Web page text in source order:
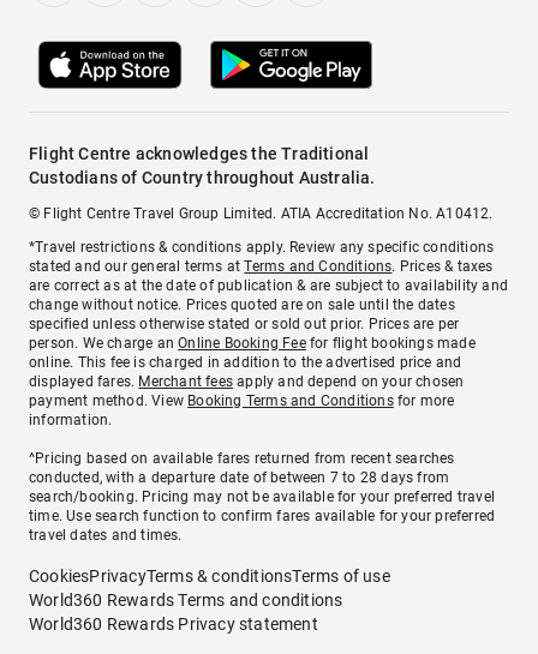
Flight Centre acknowledges the Traditional
Custodians of Country throughout Australia.
© Flight Centre Travel Group Limited. ATIA Accreditation No. A10412.
*Travel restrictions & conditions apply. Review any specific conditions
stated and our general terms atTerms and Conditions. Prices & taxes
are correct as at the date of publication & are subject to availability and
change without notice. Prices quoted are on sale until the dates
specified unless otherwise stated or sold out prior. Prices are per
person. We charge anOnline Booking Feefor flight bookings made
online. This fee is charged in addition to the advertised price and
displayed fares. Merchant fees apply and depend on your chosen
payment method. View Booking Terms and Conditionsfor more
information.
^Pricing based on available fares returned from recent searches
conducted, with a departure date of between 7 to 28 days from
search/booking. Pricing may not be available for your preferred travel
time. Use search function to confirm fares available for your preferred
travel dates and times.
CookiesPrivacyTerms & conditionsTerms of use
World360 Rewards Terms and conditions
World360 Rewards Privacy statement